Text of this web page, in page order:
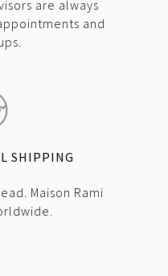
are always
and
SHIPPING
Maison Rami